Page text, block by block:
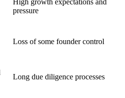
High growth expectations and
pressure
Loss of some founder control
Long due diligence processes